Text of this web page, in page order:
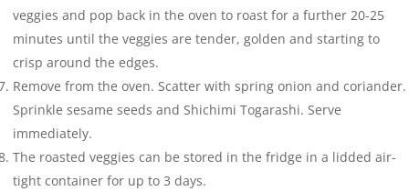
veggies and pop back in the oven to roast for a further 20-25
minutes until the veggies are tender, golden and starting to
crisp around the edges.
Remove from the oven. Scatter with spring onion and coriander.
Sprinkle sesame seeds and Shichimi Togarashi. Serve
immediately.
The roasted veggies can be stored in the fridge in a lidded air-
tight container for up to 3 days.